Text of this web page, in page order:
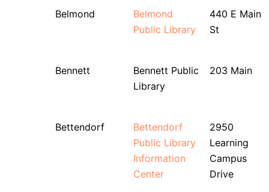
Belmond
Belmond
Public Library
440 E Main
St
Bennett
Bennett Public
Library
203 Main
Bettendorf
Bettendorf
Public Library
Information
Center
2950
Learning
Campus
Drive